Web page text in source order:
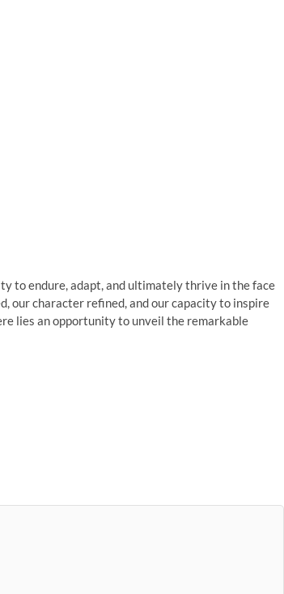
to endure, adapt, and ultimately thrive in the face
our character refined, and our capacity to inspire
lies an opportunity to unveil the remarkable